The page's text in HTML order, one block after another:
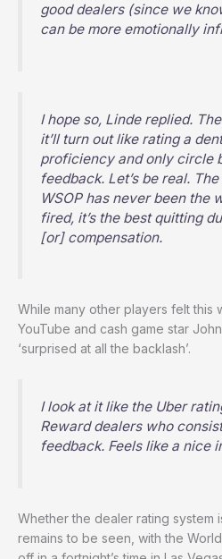
good dealers (since we
can be more emotionally
I hope so, Linde replied.
it’ll turn out like rating a
proficiency and only circle
feedback. Let’s be real.
WSOP has never been the
fired, it’s the best quitting
[or] compensation.
While many other players felt this
YouTube and cash game star
‘surprised at all the backlash’.
I look at it like the Uber
Reward dealers who
feedback. Feels like a nice
Whether the dealer rating system
remains to be seen, with the